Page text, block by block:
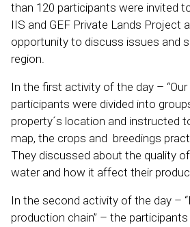
than 120 participants were invited
IIS and GEF Private Lands Project
opportunity to discuss issues and
region.
In the first activity of the day – “Our
participants were divided into
property´s location and instructed
map, the crops and breedings
They discussed about the quality
water and how it affect their
In the second activity of the day –
production chain” – the participants